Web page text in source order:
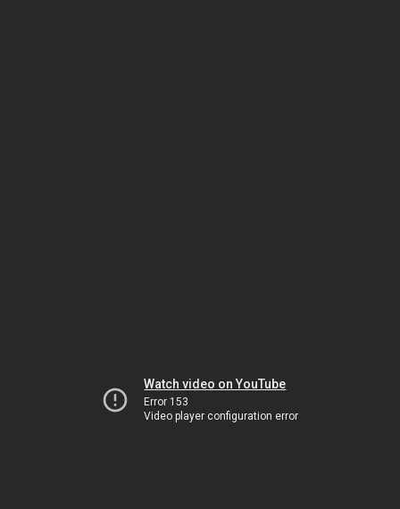
Watch video on YouTube
Error 153
Video player configuration error